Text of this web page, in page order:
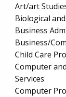
Art/art
Biological
Business
Business/
Child Care
Computer
Services
Computer